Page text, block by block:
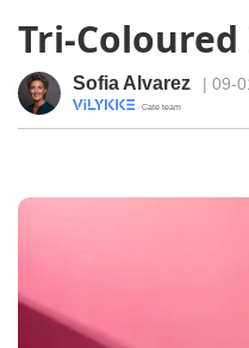
Tri-
Sofia Alvarez | 09-
· Cate team